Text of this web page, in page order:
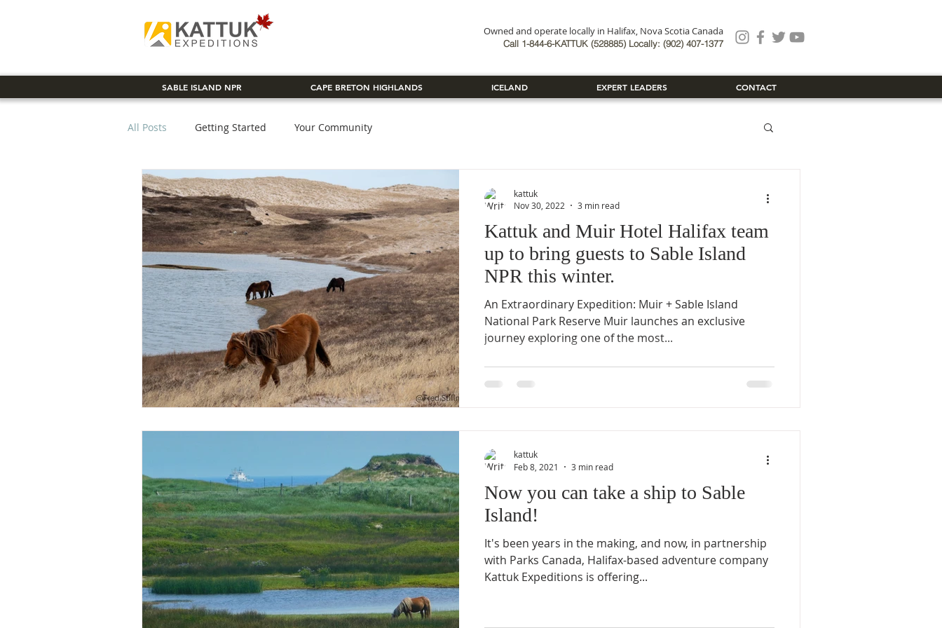
Owned and operate locally in Halifax, Nova Scotia Canada
Call 1-844-6-KATTUK (528885) Locally: (902) 407-1377
SABLE ISLAND NPR CAPE BRETON HIGHLANDS ICELAND EXPERT LEADERS CONTACT
All Posts Getting Started Your Community
Kattuk and Muir Hotel Halifax team
up to bring guests to Sable Island
NPR this winter.
An Extraordinary Expedition: Muir + Sable Island
National Park Reserve Muir launches an exclusive
journey exploring one of the most...
kattuk
Nov 30, 2022
3 min read
Now you can take a ship to Sable
Island!
It's been years in the making, and now, in partnership
with Parks Canada, Halifax-based adventure company
Kattuk Expeditions is offering...
kattuk
Feb 8, 2021
3 min read